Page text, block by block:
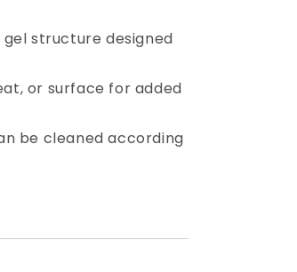
structure designed
or surface for added
be cleaned according